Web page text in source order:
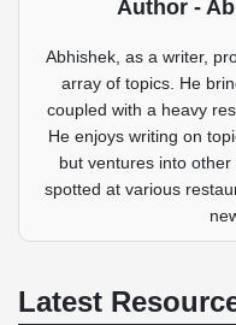
Author -
Abhishek, as a writer,
array of topics. He
coupled with a heavy
He enjoys writing on
but ventures into
spotted at various
Latest